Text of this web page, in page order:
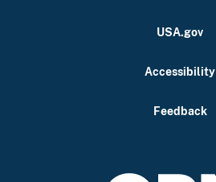
USA.gov
Accessibility
Feedback